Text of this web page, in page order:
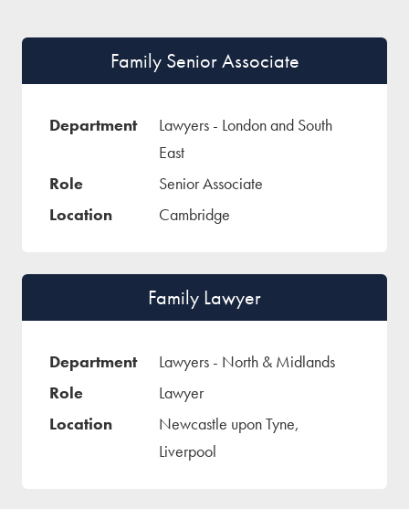
Family Senior Associate
Lawyers - London and South
East
Senior Associate
Cambridge
Family Lawyer
Lawyers - North & Midlands
Lawyer
Newcastle upon Tyne,
Liverpool